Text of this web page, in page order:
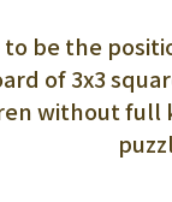
be the
of 3x3
without